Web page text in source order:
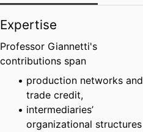
Expertise
Professor Giannetti's
contributions span
production networks and
trade credit,
intermediaries’
organizational structures